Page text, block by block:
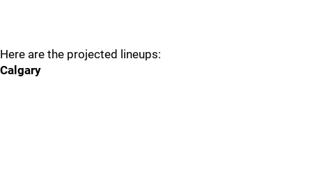
Here are the projected lineups:
Calgary